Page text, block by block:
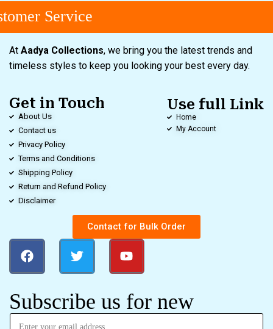
Service
At Aadya Collections, we bring you the latest trends and
timeless styles to keep you looking your best every day.
Get in Touch
About Us
Contact us
Privacy Policy
Terms and Conditions
Shipping Policy
Return and Refund Policy
Disclaimer
Use full Link
Home
My Account
Contact for Bulk Order
Subscribe us for new